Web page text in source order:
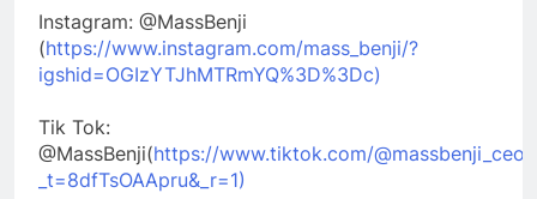
Instagram: @MassBenji
(https://www.instagram.com/mass_benji/?
igshid=OGIzYTJhMTRmYQ%3D%3Dc)
Tik Tok:
@MassBenji(https://www.tiktok.com/@massbenji_ceo?
_t=8dfTsOAApru&_r=1)